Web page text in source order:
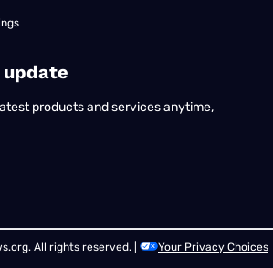
products and services anytime,
All rights reserved. |
Your Privacy Choices